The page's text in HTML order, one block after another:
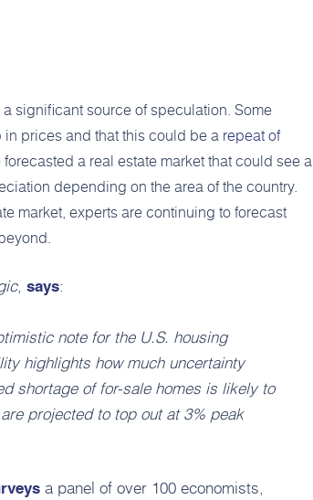
significant source of speculation. Some
prices and that this could be a repeat of
a real estate market that could see a
depending on the area of the country.
market, experts are continuing to forecast
, says:
note for the U.S. housing
highlights how much uncertainty
shortage of for-sale homes is likely to
projected to top out at 3% peak
a panel of over 100 economists,